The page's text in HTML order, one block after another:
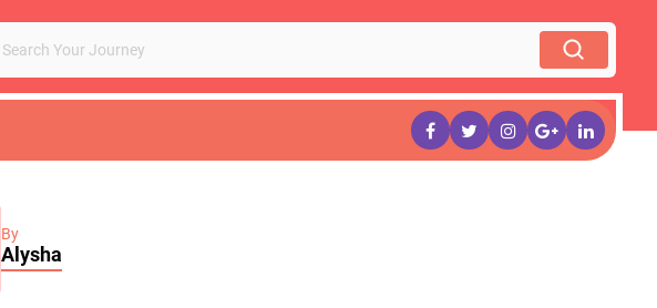
By
Alysha